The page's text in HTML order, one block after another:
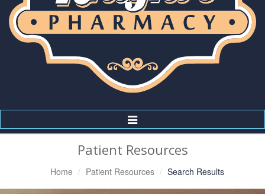
Toggle
Navigation
Patient Resources
Home Patient Resources Search Results